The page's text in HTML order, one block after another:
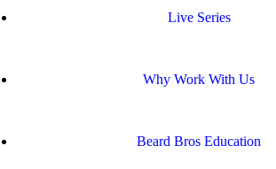
Live Series
Why Work With Us
Beard Bros Education